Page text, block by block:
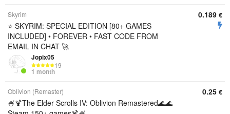
Skyrim
⭐ SKYRIM: SPECIAL EDITION [80+ GAMES
INCLUDED] • FOREVER • FAST CODE FROM
EMAIL IN CHAT 🚀
Jopix05
19
1 month
0.189 €
Oblivion (Remaster)
🍧🍹The Elder Scrolls IV: Oblivion Remastered🌊🌊
0.25 €